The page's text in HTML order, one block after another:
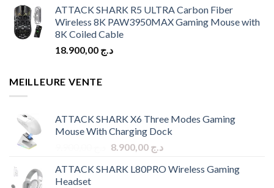
ATTACK SHARK R5 ULTRA Carbon Fiber
Wireless 8K PAW3950MAX Gaming Mouse with
8K Coiled Cable
د.ج
MEILLEURE VENTE
ATTACK SHARK X6 Three Modes Gaming
Mouse With Charging Dock
Original
was:
د.ج 8.900,00
Current
is:
ATTACK SHARK L80PRO Wireless Gaming
Headset